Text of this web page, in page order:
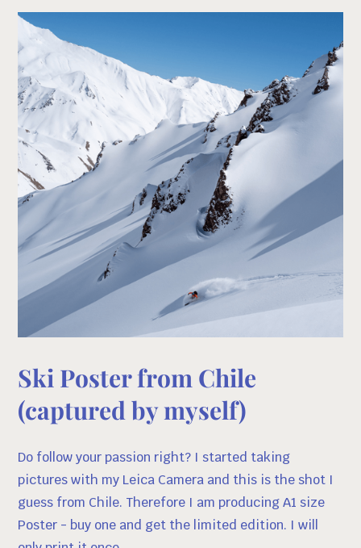
Ski Poster from Chile
(captured by myself)
Do follow your passion right? I started taking
pictures with my Leica Camera and this is the shot I
guess from Chile. Therefore I am producing A1 size
Poster - buy one and get the limited edition. I will